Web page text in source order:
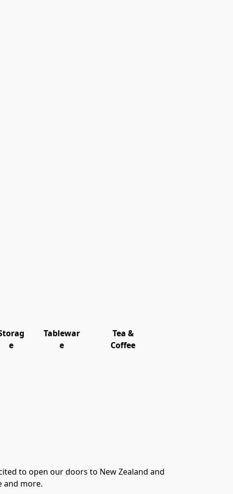
e
Tablewar
e
Tea &
Coffee
to open our doors to New Zealand and
and more.